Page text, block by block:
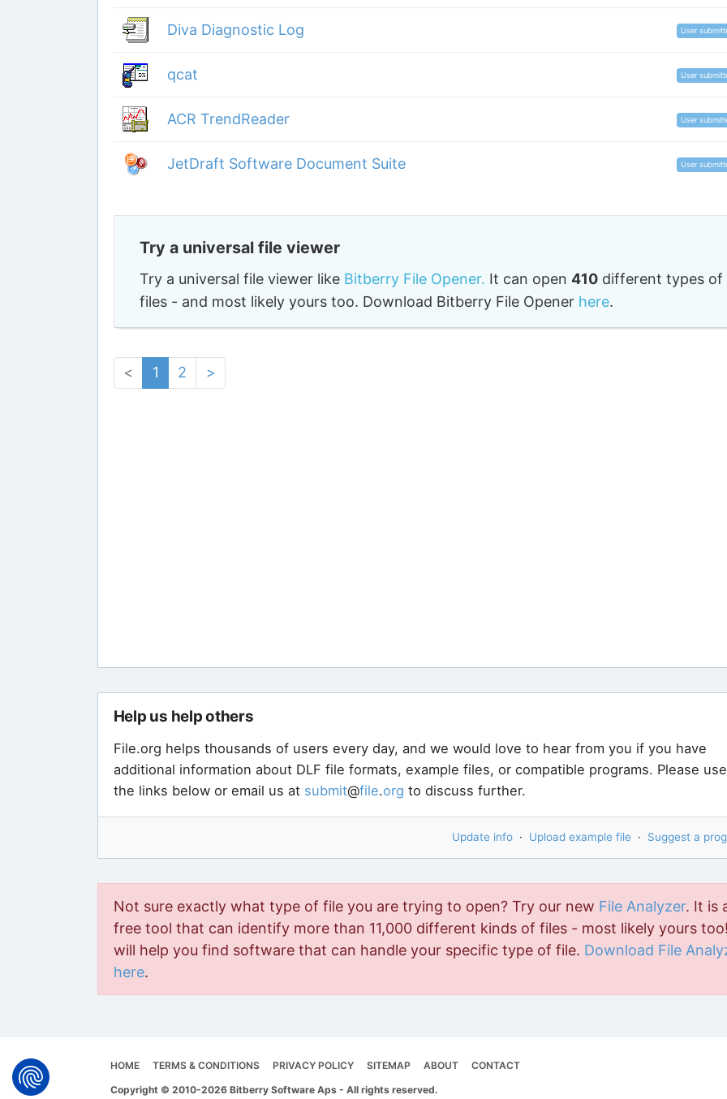
Diva Diagnostic Log User
qcat User
ACR TrendReader User
JetDraft Software Document Suite User
Try a universal file viewer
Try a universal file viewer like Bitberry File Opener. It can open 410different types of
files - and most likely yours too. Download Bitberry File Opener here.
< 1 2 >
Help us help others
File.org helps thousands of users every day, and we would love to hear from you if you have
additional information about DLF file formats, example files, or compatible programs. Please use
the links below or email us at submit@file.org to discuss further.
Update info · Upload example file · Suggest a
Not sure exactly what type of file you are trying to open? Try our new File Analyzer. It is
free tool that can identify more than 11,000 different kinds of files - most likely yours
will help you find software that can handle your specific type of file. Download File
here.
HOME TERMS & CONDITIONS PRIVACY POLICY SITEMAP ABOUT
CONTACT
Copyright © 2010-2026 Bitberry Software Aps - All rights reserved.